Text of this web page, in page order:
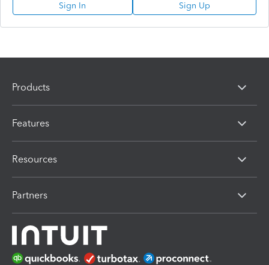
Sign In Sign Up
Products
Features
Resources
Partners